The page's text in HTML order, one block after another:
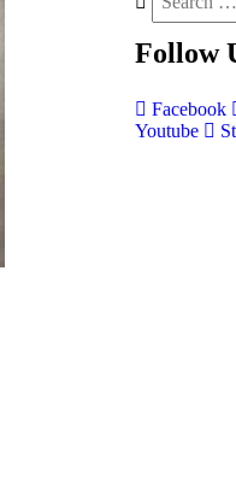
Follow
Facebook
Youtube